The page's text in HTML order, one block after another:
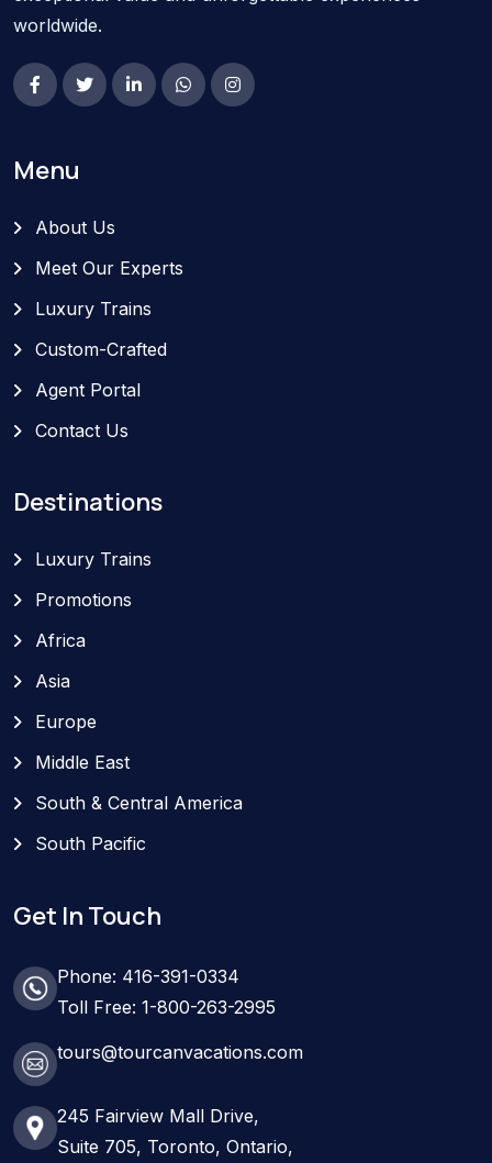
worldwide.
Menu
About Us
Meet Our Experts
Luxury Trains
Custom-Crafted
Agent Portal
Contact Us
Destinations
Luxury Trains
Promotions
Africa
Asia
Europe
Middle East
South & Central America
South Pacific
Get In Touch
Phone: 416-391-0334
Toll Free: 1-800-263-2995
tours@tourcanvacations.com
245 Fairview Mall Drive,
Suite 705, Toronto, Ontario,